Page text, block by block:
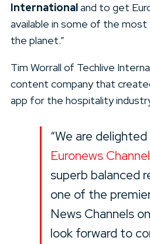
Internationaland to get
available in some of the most
the planet.”
Tim Worrall of Techlive
content company that
app for the hospitality
“We are
Euronews Channel
superb balanced
one of the
News Channels
look forward to